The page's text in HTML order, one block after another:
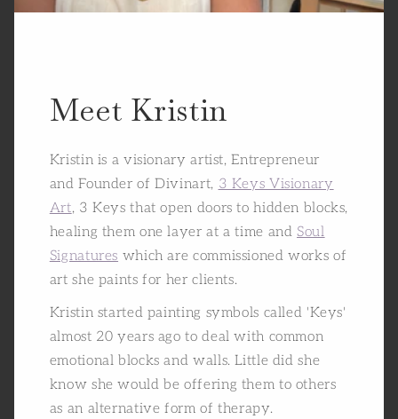
Meet Kristin
Kristin is a visionary artist, Entrepreneur
and Founder of Divinart, 3 Keys Visionary
Art, 3 Keys that open doors to hidden blocks,
healing them one layer at a time and Soul
Signatures which are commissioned works of
art she paints for her clients.
Kristin started painting symbols called 'Keys'
almost 20 years ago to deal with common
emotional blocks and walls. Little did she
know she would be offering them to others
as an alternative form of therapy.